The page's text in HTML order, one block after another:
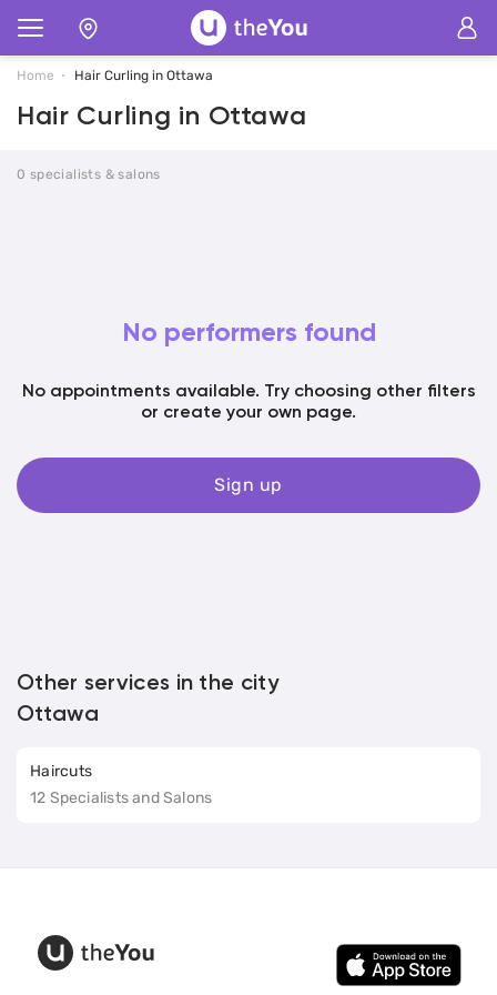
Home Hair Curling in Ottawa
Hair Curling in Ottawa
0 specialists & salons
No performers found
No appointments available. Try choosing other filters
or create your own page.
Sign up
Other services in the city
Ottawa
Haircuts
12 Specialists and Salons